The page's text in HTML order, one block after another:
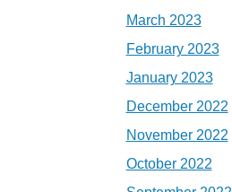
March 2023
February 2023
January 2023
December 2022
November 2022
October 2022